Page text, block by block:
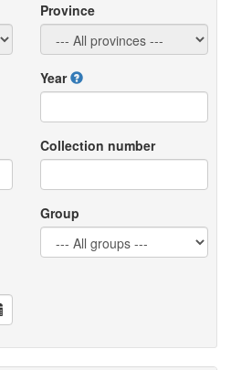
Province
Year
Collection number
Group